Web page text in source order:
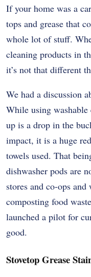
If your home was a
tops and grease that
whole lot of stuff.
cleaning products in
it’s not that different
We had a discussion
While using
up is a drop in the
impact, it is a huge
towels used. That
dishwasher pods are
stores and co-ops
composting food
launched a pilot for
good.
Stovetop Grease